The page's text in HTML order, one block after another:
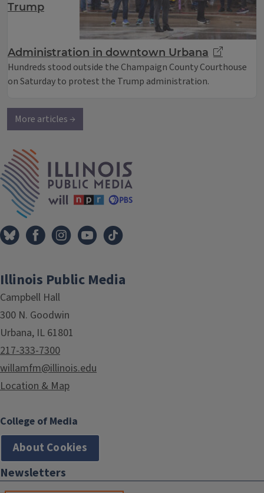
Trump
Administration in downtown Urbana
Hundreds stood outside the Champaign County Courthouse
on Saturday to protest the Trump administration.
More articles →
Illinois Public Media
Campbell Hall
300 N. Goodwin
Urbana, IL 61801
217-333-7300
willamfm@illinois.edu
Location & Map
College of Media
About Cookies
Newsletters